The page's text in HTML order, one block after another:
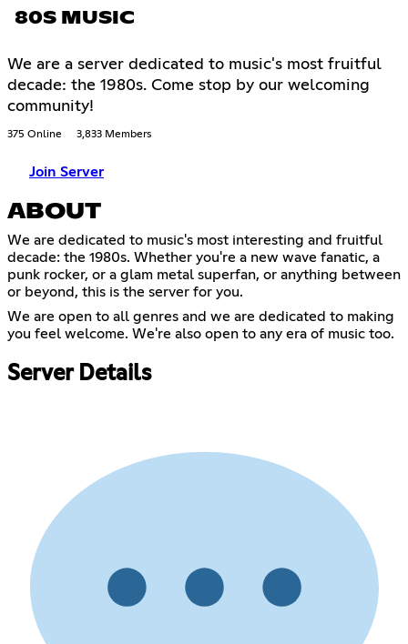
80S MUSIC
We are a server dedicated to music's most fruitful
decade: the 1980s. Come stop by our welcoming
community!
375 Online 3,833 Members
Join Server
ABOUT
We are dedicated to music's most interesting and fruitful
decade: the 1980s. Whether you're a new wave fanatic, a
punk rocker, or a glam metal superfan, or anything between
or beyond, this is the server for you.
We are open to all genres and we are dedicated to making
you feel welcome. We're also open to any era of music too.
Server Details